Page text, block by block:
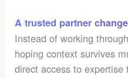
A trusted partner
Instead of working
hoping context survives
direct access to